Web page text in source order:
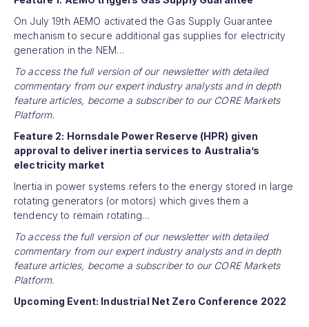
On July 19th AEMO activated the Gas Supply Guarantee
mechanism to secure additional gas supplies for electricity
generation in the NEM…
To access the full version of our newsletter with detailed
commentary from our expert industry analysts and in depth
feature articles, become a subscriber to our CORE Markets
Platform.
Feature 2: Hornsdale Power Reserve (HPR) given
approval to deliver inertia services to Australia’s
electricity market
Inertia in power systems refers to the energy stored in large
rotating generators (or motors) which gives them a
tendency to remain rotating…
To access the full version of our newsletter with detailed
commentary from our expert industry analysts and in depth
feature articles, become a subscriber to our CORE Markets
Platform.
Upcoming Event: Industrial Net Zero Conference 2022